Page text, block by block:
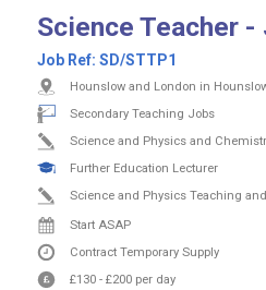
Science Teacher
Job Ref: SD/STTP1
Hounslow and London in
Secondary Teaching Jobs
Science and Physics and
Further Education Lecturer
Science and Physics Teaching
Start ASAP
Contract Temporary Supply
£130 - £200 per day